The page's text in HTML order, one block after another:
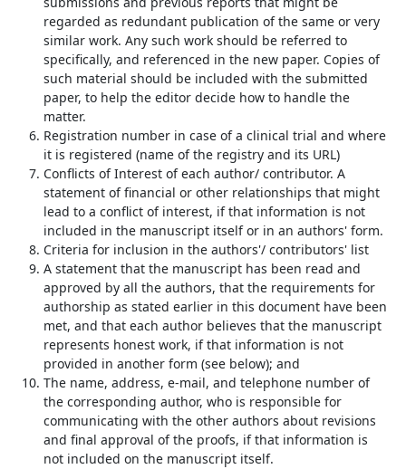
regarded as redundant publication of the same or very
similar work. Any such work should be referred to
specifically, and referenced in the new paper. Copies of
such material should be included with the submitted
paper, to help the editor decide how to handle the
matter.
Registration number in case of a clinical trial and where
it is registered (name of the registry and its URL)
Conflicts of Interest of each author/ contributor. A
statement of financial or other relationships that might
lead to a conflict of interest, if that information is not
included in the manuscript itself or in an authors' form.
Criteria for inclusion in the authors'/ contributors' list
A statement that the manuscript has been read and
approved by all the authors, that the requirements for
authorship as stated earlier in this document have been
met, and that each author believes that the manuscript
represents honest work, if that information is not
provided in another form (see below); and
The name, address, e-mail, and telephone number of
the corresponding author, who is responsible for
communicating with the other authors about revisions
and final approval of the proofs, if that information is
not included on the manuscript itself.